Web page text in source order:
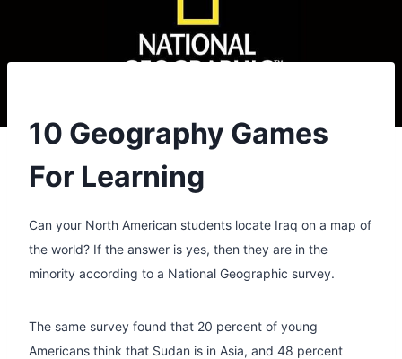
10 Geography Games
For Learning
Can your North American students locate Iraq on a map of
the world? If the answer is yes, then they are in the
minority according to a National Geographic survey.
The same survey found that 20 percent of young
Americans think that Sudan is in Asia, and 48 percent